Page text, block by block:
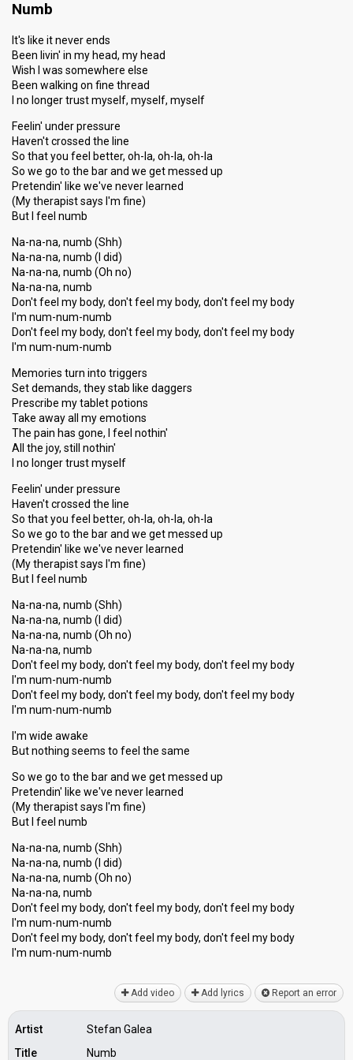
Numb
It's like it never ends
Been livin' in my head, my head
Wish I was somewhere else
Been walking on fine thread
I no longer trust myself, myself, myself
Feelin' under pressure
Haven't crossed the line
So that you feel better, oh-la, oh-la, oh-la
So we go to the bar and we get messed up
Pretendin' like we've never learned
(My therapist says I'm fine)
But I feel numb
Na-na-na, numb (Shh)
Na-na-na, numb (I did)
Na-na-na, numb (Oh no)
Na-na-na, numb
Don't feel my body, don't feel my body, don't feel my body
I'm num-num-numb
Don't feel my body, don't feel my body, don't feel my body
I'm num-num-numb
Memories turn into triggers
Set demands, they stab like daggers
Prescribe my tablet potions
Take away all my emotions
The pain has gone, I feel nothin'
All the joy, still nothin'
I no longer trust myself
Feelin' under pressure
Haven't crossed the line
So that you feel better, oh-la, oh-la, oh-la
So we go to the bar and we get messed up
Pretendin' like we've never learned
(My therapist says I'm fine)
But I feel numb
Na-na-na, numb (Shh)
Na-na-na, numb (I did)
Na-na-na, numb (Oh no)
Na-na-na, numb
Don't feel my body, don't feel my body, don't feel my body
I'm num-num-numb
Don't feel my body, don't feel my body, don't feel my body
I'm num-num-numb
I'm wide awake
But nothing seems to feel the same
So we go to the bar and we get messed up
Pretendin' like we've never learned
(My therapist sayѕ I'm fine)
But I feel numb
Na-na-na, numb (Shh)
Na-na-na, numb (I did)
Na-na-na, numb (Oh no)
Na-na-nа, numb
Don't feel my body, don't feel my body, don't feel my body
I'm num-num-numb
Don't feel my body, don't feel my body, don't feel my body
I'm num-num-numb
Add video Add lyrics Report an error
Artist
Stefan Galea
Title
Numb